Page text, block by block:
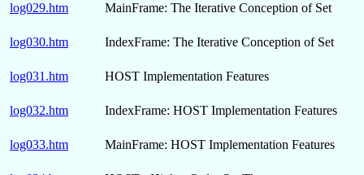
log029.htm MainFrame: The Iterative Conception of Set
log030.htm IndexFrame: The Iterative Conception of Set
log031.htm HOST Implementation Features
log032.htm IndexFrame: HOST Implementation Features
log033.htm MainFrame: HOST Implementation Features